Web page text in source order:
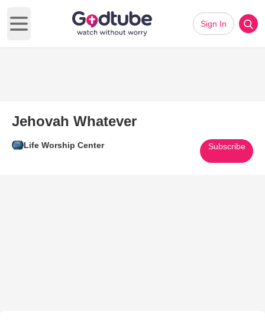
Open main menu
Sign In
Jehovah Whatever
Life Worship Center Subscribe